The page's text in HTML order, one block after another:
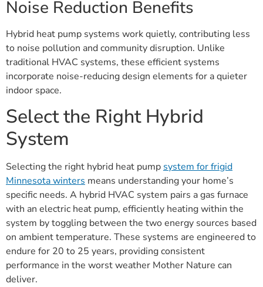
Noise Reduction Benefits
Hybrid heat pump systems work quietly, contributing less
to noise pollution and community disruption. Unlike
traditional HVAC systems, these efficient systems
incorporate noise-reducing design elements for a quieter
indoor space.
Select the Right Hybrid
System
Selecting the right hybrid heat pump system for frigid
Minnesota winters means understanding your home’s
specific needs. A hybrid HVAC system pairs a gas furnace
with an electric heat pump, efficiently heating within the
system by toggling between the two energy sources based
on ambient temperature. These systems are engineered to
endure for 20 to 25 years, providing consistent
performance in the worst weather Mother Nature can
deliver.